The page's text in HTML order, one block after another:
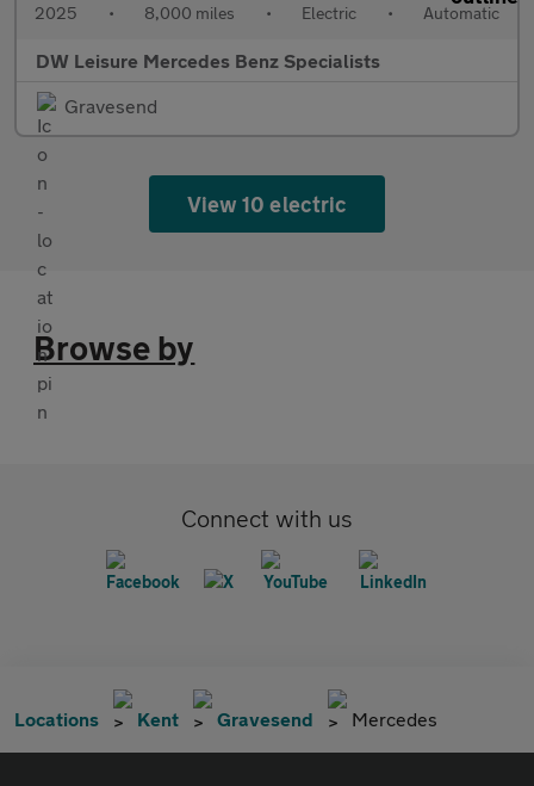
2025 • 8,000 miles • Electric • Automatic
DW Leisure Mercedes Benz Specialists
Gravesend
View 10 electric
Browse by
Connect with us
Locations Kent Gravesend Mercedes